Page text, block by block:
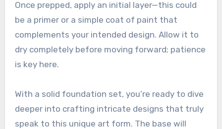
Once prepped, apply an initial layer—this could
be a primer or a simple coat of paint that
complements your intended design. Allow it to
dry completely before moving forward; patience
is key here.
With a solid foundation set, you’re ready to dive
deeper into crafting intricate designs that truly
speak to this unique art form. The base will